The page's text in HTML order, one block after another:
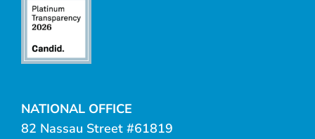
NATIONAL OFFICE
82 Nassau Street #61819